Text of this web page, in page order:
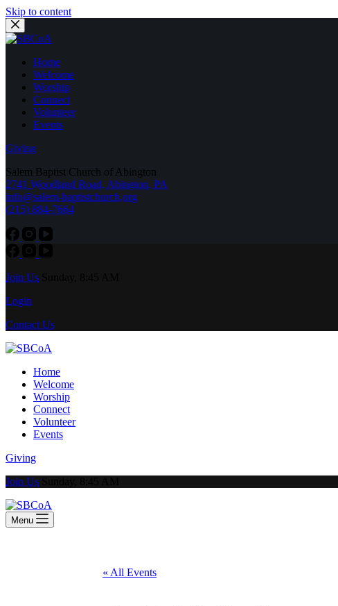
Skip to content
Home
Welcome
Worship
Connect
Volunteer
Events
Giving
Salem Baptist Church of Abington
2741 Woodland Road, Abington, PA
info@salem-baptistchurch.org
(215) 884-7664
Join Us
Login
Contact Us
Home
Welcome
Worship
Connect
Volunteer
Events
Giving
Join Us
Menu
« All Events